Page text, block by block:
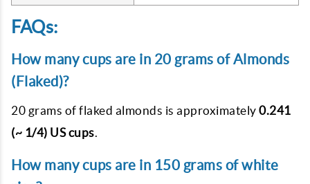
FAQs:
How many cups are in 20 grams of Almonds
(Flaked)?
20 grams of flaked almonds is approximately 0.241
(~ 1/4) US cups.
How many cups are in 150 grams of white